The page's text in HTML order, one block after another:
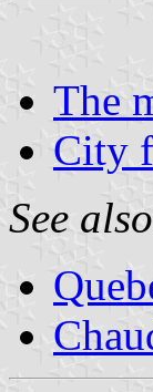
The
City
See